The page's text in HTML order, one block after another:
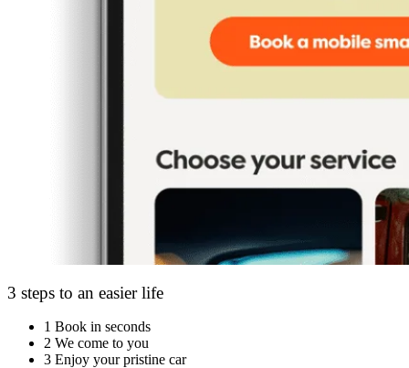
3 steps to an easier life
1 Book in seconds
2 We come to you
3 Enjoy your pristine car